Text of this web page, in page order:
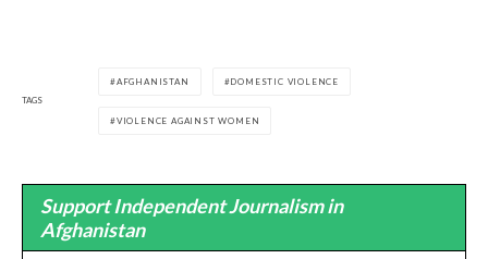
TAGS
AFGHANISTAN DOMESTIC VIOLENCE
VIOLENCE AGAINST WOMEN
Support Independent Journalism in
Afghanistan